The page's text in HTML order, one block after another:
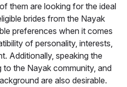
them are looking for the ideal
brides from the Nayak
preferences when it comes
of personality, interests,
Additionally, speaking the
to the Nayak community, and
are also desirable.